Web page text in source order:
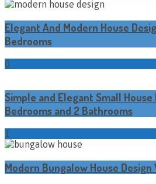
Elegant And Modern House
Bedrooms
0
Simple and Elegant Small
Bedrooms and 2 Bathrooms
1
Modern Bungalow House